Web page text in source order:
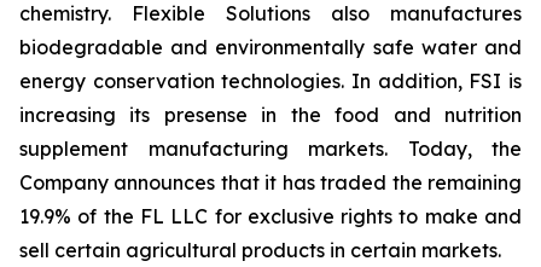
chemistry. Flexible Solutions also manufactures
biodegradable and environmentally safe water and
energy conservation technologies. In addition, FSI is
increasing its presense in the food and nutrition
supplement manufacturing markets. Today, the
Company announces that it has traded the remaining
19.9% of the FL LLC for exclusive rights to make and
sell certain agricultural products in certain markets.